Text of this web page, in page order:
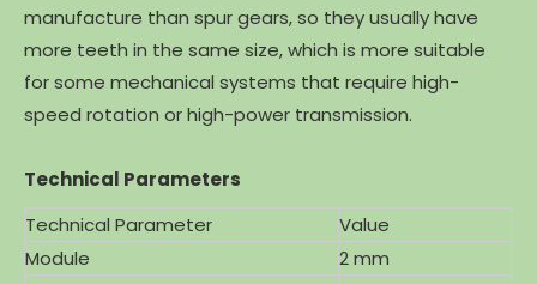
manufacture than spur gears, so they usually have
more teeth in the same size, which is more suitable
for some mechanical systems that require high-
speed rotation or high-power transmission.
Technical Parameters
Technical Parameter
Value
Module
2 mm